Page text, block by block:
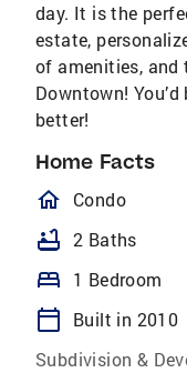
day. It is the
estate,
of amenities,
Downtown!
better!
Home Facts
Condo
bathtub 2 Baths
bed 1 Bedroom
calendar_today
Built in 2010
Subdivision &